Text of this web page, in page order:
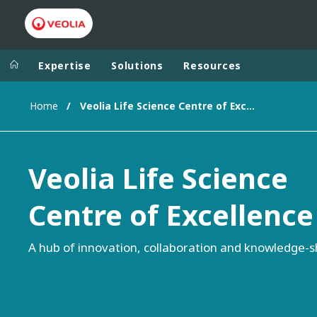
Worldwide
BELGIUM
CHINA
DEUTSCHLAND
Expertise Solutions Resources
Home Veolia Life Science Centre of Excellence
Veolia Life Science
Centre of Excellence
A hub of innovation, collaboration and knowledge-